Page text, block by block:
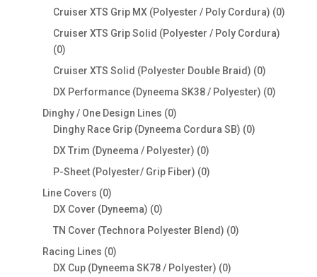
products
Cruiser XTS Grip MX (Polyester / Poly Cordura) 00
Cruiser XTS Grip Solid (Polyester / Poly Cordura)
00
products
Cruiser XTS Solid (Polyester Double Braid) 00
products
DX Performance (Dyneema SK38 / Polyester) 00
Dinghy / One Design Lines 00
products
Dinghy Race Grip (Dyneema Cordura SB) 00
DX Trim (Dyneema / Polyester) 00
products
P-Sheet (Polyester/ Grip Fiber) 00
Line Covers 00
products
DX Cover (Dyneema) 00
products
TN Cover (Technora Polyester Blend) 00
Racing Lines 00
products
DX Cup (Dyneema SK78 / Polyester) 00